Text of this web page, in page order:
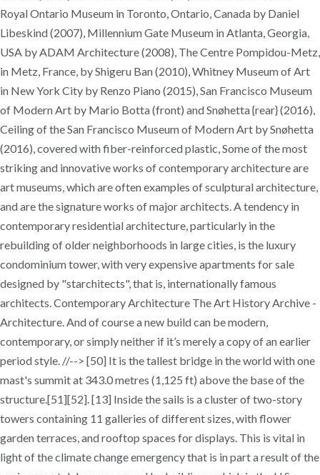
Royal Ontario Museum in Toronto, Ontario, Canada by Daniel
Libeskind (2007), Millennium Gate Museum in Atlanta, Georgia,
USA by ADAM Architecture (2008), The Centre Pompidou-Metz,
in Metz, France, by Shigeru Ban (2010), Whitney Museum of Art
in New York City by Renzo Piano (2015), San Francisco Museum
of Modern Art by Mario Botta (front) and Snøhetta {rear} (2016),
Ceiling of the San Francisco Museum of Modern Art by Snøhetta
(2016), covered with fiber-reinforced plastic, Some of the most
striking and innovative works of contemporary architecture are
art museums, which are often examples of sculptural architecture,
and are the signature works of major architects. A tendency in
contemporary residential architecture, particularly in the
rebuilding of older neighborhoods in large cities, is the luxury
condominium tower, with very expensive apartments for sale
designed by "starchitects", that is, internationally famous
architects. Contemporary Architecture The Art History Archive -
Architecture. And of course a new build can be modern,
contemporary, or simply neither if it’s merely a copy of an earlier
period style. //--> [50] It is the tallest bridge in the world with one
mast's summit at 343.0 metres (1,125 ft) above the base of the
structure.[51][52]. [13] Inside the sails is a cluster of two-story
towers containing 11 galleries of different sizes, with flower
garden terraces, and rooftop spaces for displays. This is vital in
light of the climate change emergency that is in part a result of the